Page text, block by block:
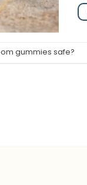
gummies safe?